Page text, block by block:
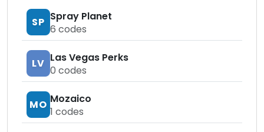
SP Spray Planet
6 codes
LV Las Vegas Perks
0 codes
MO Mozaico
1 codes